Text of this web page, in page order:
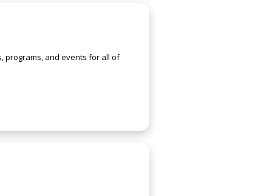
programs, and events for all of